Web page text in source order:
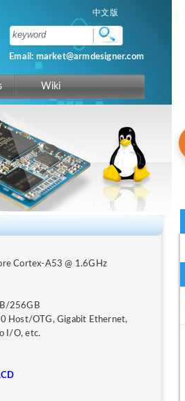
中文版
Email: market@armdesigner.com
Wiki
Cortex-A53 @ 1.6GHz
256GB
Host/OTG, Gigabit Ethernet,
I/O, etc.